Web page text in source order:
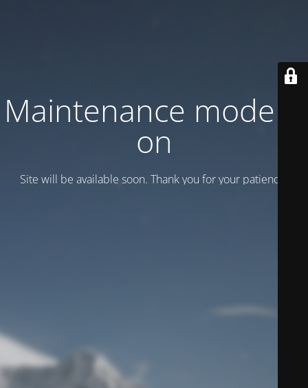
Maintenance mode is
on
Site will be available soon. Thank you for your patience!